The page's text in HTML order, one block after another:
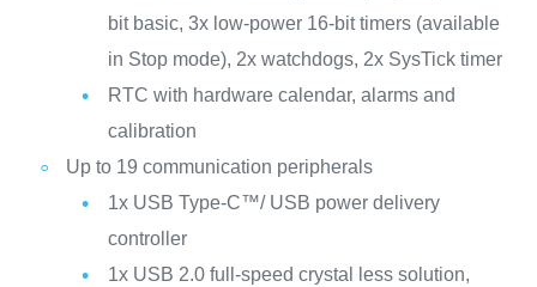
bit basic, 3x low-power 16-bit timers (available
in Stop mode), 2x watchdogs, 2x SysTick timer
RTC with hardware calendar, alarms and
calibration
Up to 19 communication peripherals
1x USB Type-C™/ USB power delivery
controller
1x USB 2.0 full-speed crystal less solution,